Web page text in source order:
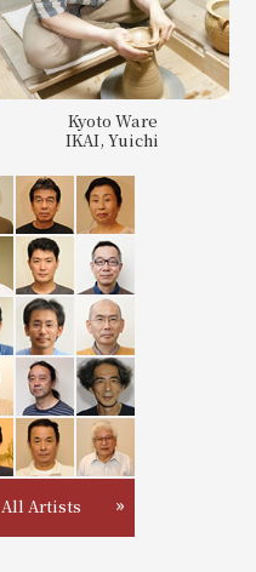
Kyoto Ware
IKAI, Yuichi
All Artists